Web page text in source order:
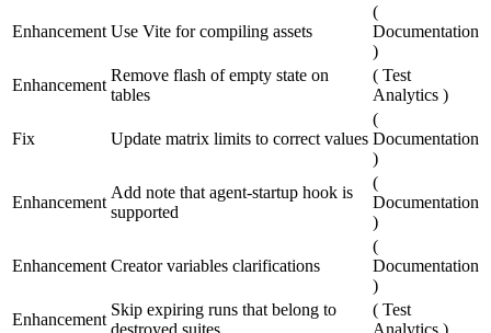
Enhancement Use Vite for compiling assets
(
Documentation
)
Enhancement
Remove flash of empty state on
tables
( Test
Analytics )
Fix Update matrix limits to correct values
(
Documentation
)
Enhancement
Add note that agent-startup hook is
supported
(
Documentation
)
Enhancement Creator variables clarifications
(
Documentation
)
Enhancement
Skip expiring runs that belong to
destroyed suites
( Test
Analytics )